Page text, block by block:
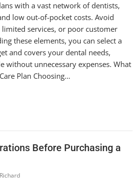
with a vast network of dentists,
low out-of-pocket costs. Avoid
services, or poor customer
these elements, you can select a
and covers your dental needs,
without unnecessary expenses. What
Plan Choosing…
Before Purchasing a
Richard